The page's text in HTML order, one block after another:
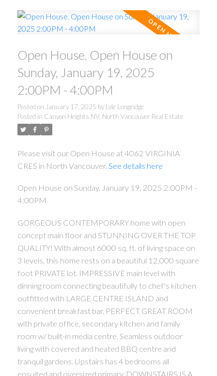
Open House. Open House on
Sunday, January 19, 2025
2:00PM - 4:00PM
Posted on January 17, 2025 by Lyle Longridge
Posted in Canyon Heights NV, North Vancouver Real Estate
Please visit our Open House at 4062 VIRGINIA
CRES in North Vancouver. See details here
Open House on Sunday, January 19, 2025 2:00PM -
4:00PM
GORGEOUS CONTEMPORARY home with open
concept main floor and STUNNING OVER THE TOP
QUALITY! With almost 6000 sq. ft. of living space on
3 levels, this home rests on a beautiful 12,000 square
foot PRIVATE lot. IMPRESSIVE main level with
dinning room connecting beautifully to chef's kitchen
outfitted with LARGE CENTRE ISLAND and
convenient breakfast bar. PERFECT GREAT ROOM
with private office, secondary kitchen and family
room w/ built-in media centre. Seamless outdoor
living with covered and heated BBQ centre and
tranquil gardens. Upstairs has 4 bedrooms all
ensuited and oversized primary. DOWNSTAIRS IS A